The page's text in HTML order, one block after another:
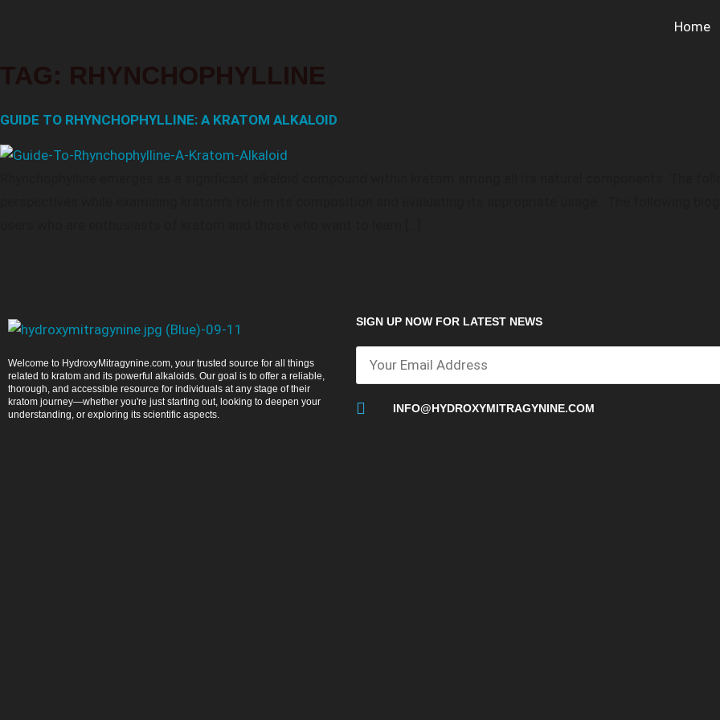
Home
TAG: RHYNCHOPHYLLINE
GUIDE TO RHYNCHOPHYLLINE: A KRATOM ALKALOID
Welcome to HydroxyMitragynine.com, your trusted source for all things
related to kratom and its powerful alkaloids. Our goal is to offer a reliable,
thorough, and accessible resource for individuals at any stage of their
kratom journey—whether you're just starting out, looking to deepen your
understanding, or exploring its scientific aspects.
SIGN UP NOW FOR LATEST NEWS
INFO@HYDROXYMITRAGYNINE.COM